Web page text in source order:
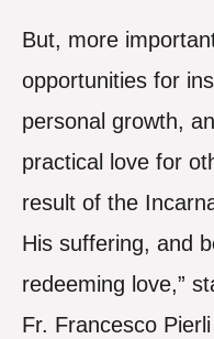
But, more
opportunities for
personal growth,
practical love for
result of the
His suffering, and
redeeming love,”
Fr. Francesco